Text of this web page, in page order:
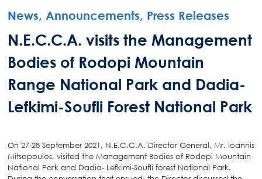
News, Announcements, Press Releases
N.E.C.C.A. visits the Management
Bodies of Rodopi Mountain
Range National Park and Dadia-
Lefkimi-Soufli Forest National Park
On 27-28 September 2021, N.E.C.C.A. Director General, Mr. Ioannis
Mitsopoulos, visited the Management Bodies of Rodopi Mountain
National Park and Dadia- Lefkimi-Soufli forest National Park.